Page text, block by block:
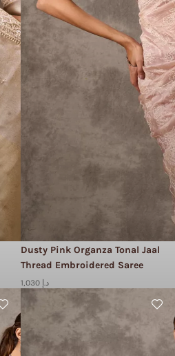
Dusty Pink Organza Tonal Jaal
Thread Embroidered Saree
1,030 د.إ